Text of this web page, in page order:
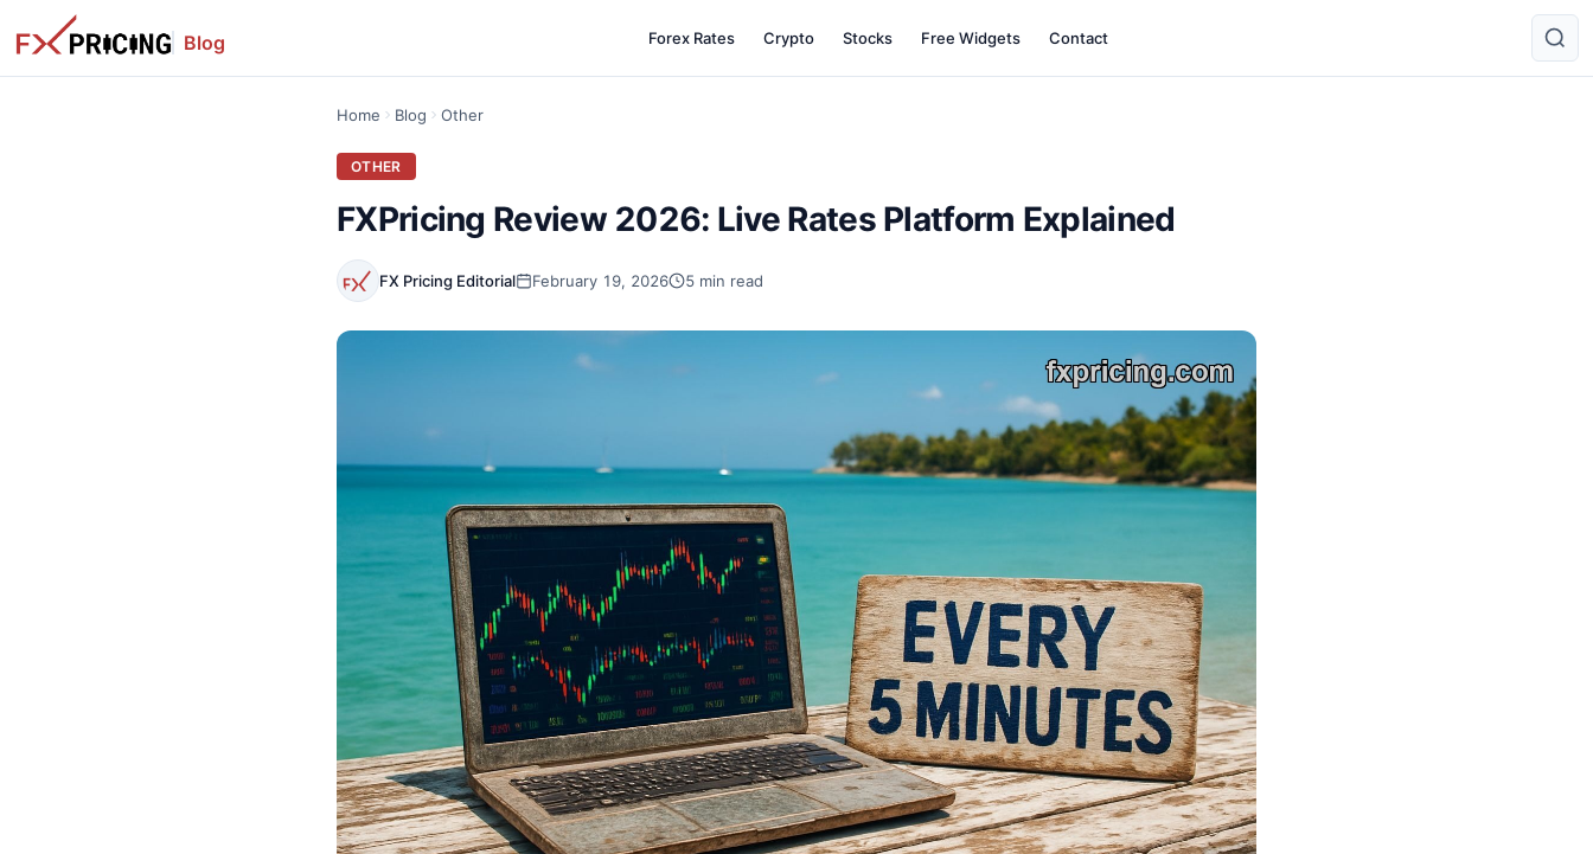
Blog Forex Rates Crypto Stocks Free Widgets Contact
Home Blog Other
OTHER
FXPricing Review 2026: Live Rates Platform Explained
FX Pricing Editorial February 19, 2026 5 min read